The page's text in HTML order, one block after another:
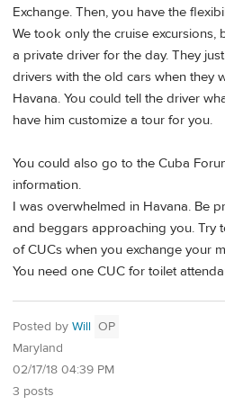
Exchange. Then, you have the
We took only the cruise
a private driver for the day. They
drivers with the old cars when they
Havana. You could tell the driver
have him customize a tour for you.
You could also go to the Cuba
information.
I was overwhelmed in Havana. Be
and beggars approaching you. Try
of CUCs when you exchange your
You need one CUC for toilet
Posted by Will OP
Maryland
02/17/18 04:39 PM
3 posts